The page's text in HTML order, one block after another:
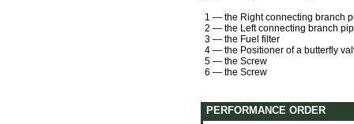
1 — the Right connecting branch
2 — the Left connecting branch
3 — the Fuel filter
4 — the Positioner of a butterfly
5 — the Screw
6 — the Screw
PERFORMANCE ORDER